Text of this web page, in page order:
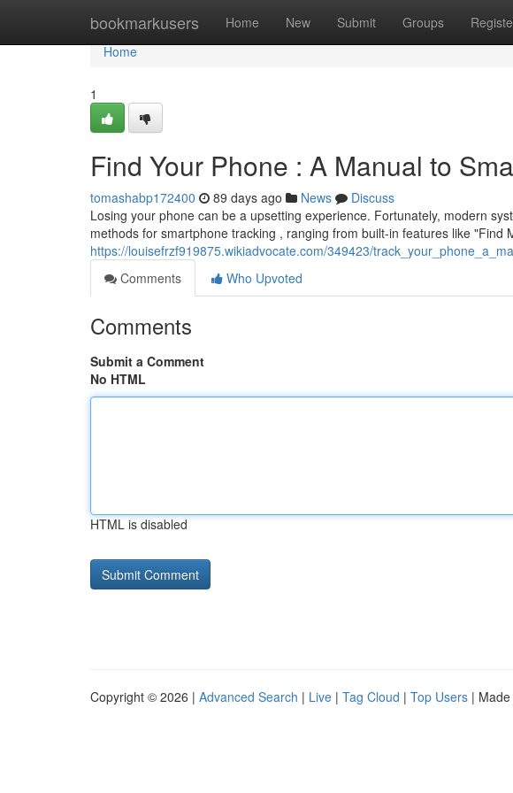
bookmarkusers Home New Submit Groups
Home
Home
1
Find Your Phone : A Manual to
tomashabp172400 89 days ago News
Discuss
Losing your phone can be a upsetting experience. Fortunately, modern
methods for smartphone tracking , ranging from built-in features like "Find
https://louisefrzf919875.wikiadvocate.com/349423/
Comments
Who Upvoted
Comments
Submit a Comment
No HTML
HTML is disabled
Copyright © 2026 | Advanced Search | Live | Tag Cloud | Top Users |